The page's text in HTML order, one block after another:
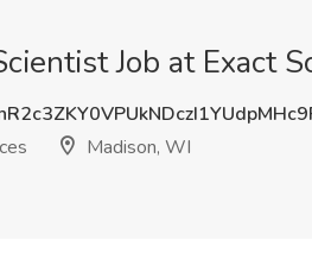
Job at Exact
Madison, WI